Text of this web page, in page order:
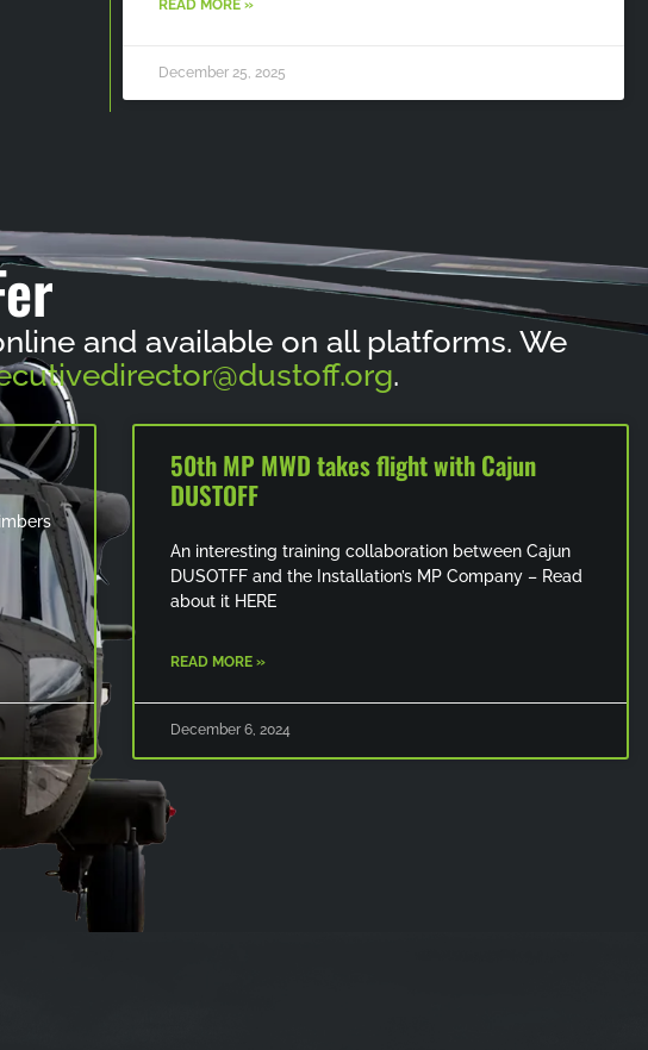
READ MORE »
December 25, 2025
and available on all platforms. We
.
50th MP MWD takes flight with Cajun
DUSTOFF
An interesting training collaboration between Cajun
DUSOTFF and the Installation’s MP Company – Read
about it HERE
READ MORE »
December 6, 2024